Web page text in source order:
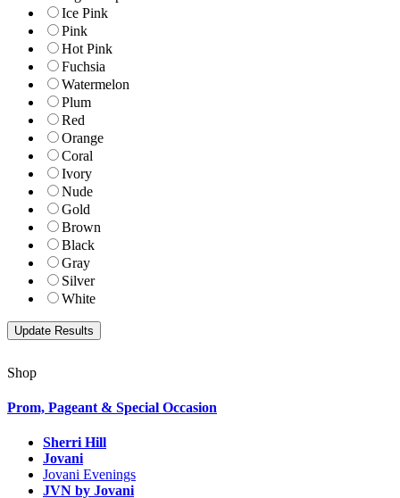
Ice Pink
Pink
Hot Pink
Fuchsia
Watermelon
Plum
Red
Orange
Coral
Ivory
Nude
Gold
Brown
Black
Gray
Silver
White
Shop
Prom, Pageant & Special Occasion
Sherri Hill
Jovani
Jovani Evenings
JVN by Jovani